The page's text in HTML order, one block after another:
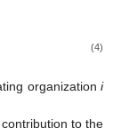
(4)
organization i
contribution to the